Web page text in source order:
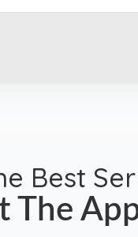
Best
The